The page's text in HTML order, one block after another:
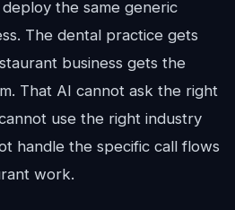
the same generic
The dental practice gets
business gets the
That AI cannot ask the right
use the right industry
handle the specific call flows
work.